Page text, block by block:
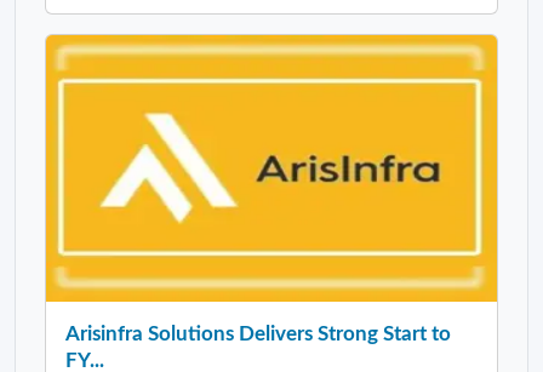
Arisinfra Solutions Delivers Strong Start to
FY...